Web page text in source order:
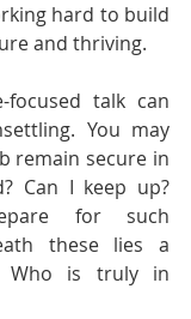
hard to build
and thriving.
talk can
You may
remain secure in
Can I keep up?
for such
these lies a
Who is truly in